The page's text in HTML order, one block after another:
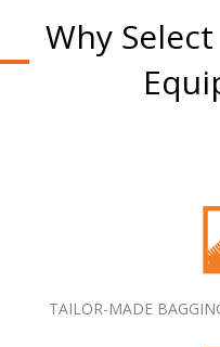
Why
TAILOR-MADE